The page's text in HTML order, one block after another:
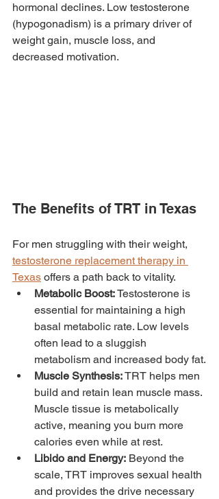
hormonal declines. Low testosterone
(hypogonadism) is a primary driver of
weight gain, muscle loss, and
decreased motivation.
The Benefits of TRT in Texas
For men struggling with their weight,
testosterone replacement therapy in
Texas offers a path back to vitality.
Metabolic Boost: Testosterone is
essential for maintaining a high
basal metabolic rate. Low levels
often lead to a sluggish
metabolism and increased body fat.
Muscle Synthesis: TRT helps men
build and retain lean muscle mass.
Muscle tissue is metabolically
active, meaning you burn more
calories even while at rest.
Libido and Energy: Beyond the
scale, TRT improves sexual health
and provides the drive necessary